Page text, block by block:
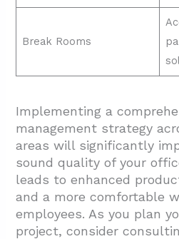
Break Rooms
Implementing a
management strategy
areas will significantly
sound quality of your
leads to enhanced
and a more comfortable
employees. As you plan
project, consider